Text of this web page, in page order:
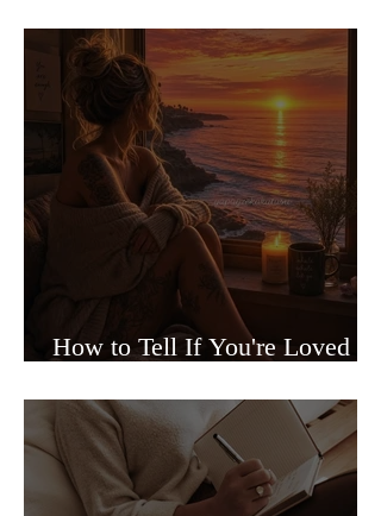
How to Tell If You're Loved or